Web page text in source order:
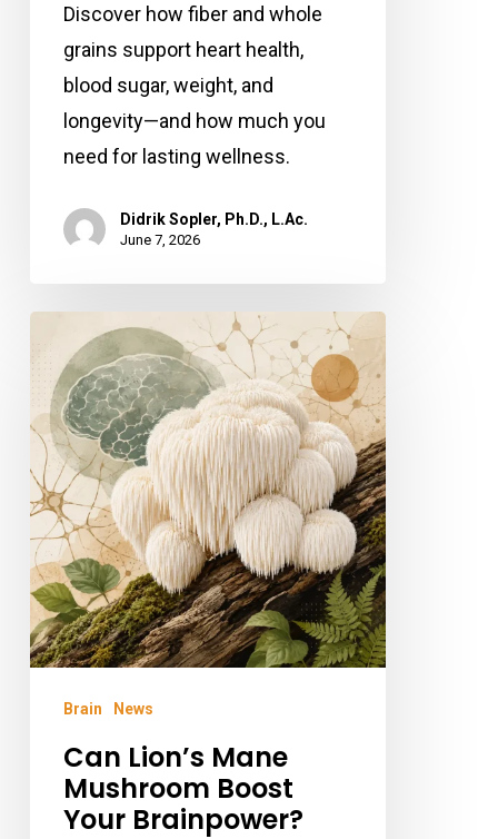
Discover how fiber and whole
grains support heart health,
blood sugar, weight, and
longevity—and how much you
need for lasting wellness.
Didrik Sopler, Ph.D., L.Ac.
June 7, 2026
Lion’s
Mane
Mushroom
Boost
Your
Brainpower?
Brain News
Can Lion’s Mane
Mushroom Boost
Your Brainpower?